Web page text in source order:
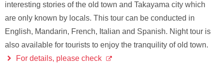
interesting stories of the old town and Takayama city which
are only known by locals. This tour can be conducted in
English, Mandarin, French, Italian and Spanish. Night tour is
also available for tourists to enjoy the tranquility of old town.
For details, please check